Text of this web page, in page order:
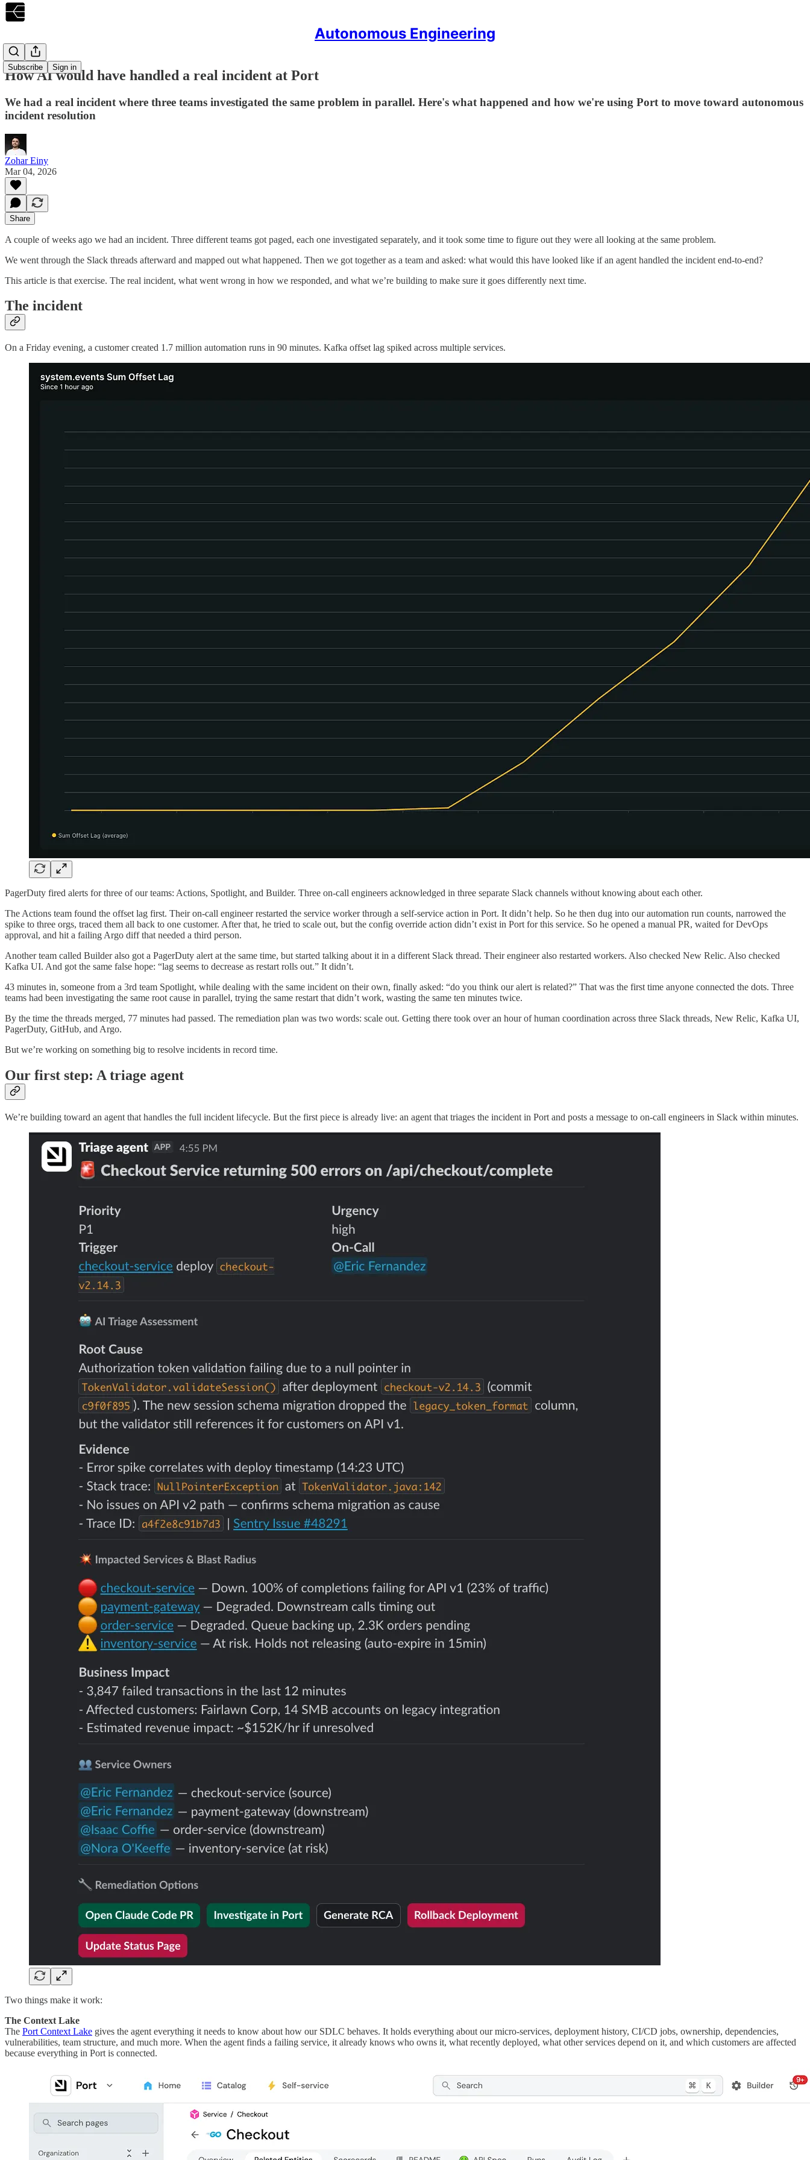
Autonomous Engineering
Subscribe Sign in
How AI would have handled a real incident at Port
‍We had a real incident where three teams investigated the same problem in parallel. Here's what happened and how we're using Port to move toward autonomous
incident resolution
Zohar Einy
Mar 04, 2026
Share
A couple of weeks ago we had an incident. Three different teams got paged, each one investigated separately, and it took some time to figure out they were all looking at the same problem.
We went through the Slack threads afterward and mapped out what happened. Then we got together as a team and asked: what would this have looked like if an agent handled the incident end-to-end?
This article is that exercise. The real incident, what went wrong in how we responded, and what we’re building to make sure it goes differently next time.
The incident
On a Friday evening, a customer created 1.7 million automation runs in 90 minutes. Kafka offset lag spiked across multiple services.
PagerDuty fired alerts for three of our teams: Actions, Spotlight, and Builder. Three on-call engineers acknowledged in three separate Slack channels without knowing about each other.
The Actions team found the offset lag first. Their on-call engineer restarted the service worker through a self-service action in Port. It didn’t help. So he then dug into our automation run counts, narrowed the
spike to three orgs, traced them all back to one customer. After that, he tried to scale out, but the config override action didn’t exist in Port for this service. So he opened a manual PR, waited for DevOps
approval, and hit a failing Argo diff that needed a third person.
Another team called Builder also got a PagerDuty alert at the same time, but started talking about it in a different Slack thread. Their engineer also restarted workers. Also checked New Relic. Also checked
Kafka UI. And got the same false hope: “lag seems to decrease as restart rolls out.” It didn’t.
43 minutes in, someone from a 3rd team Spotlight, while dealing with the same incident on their own, finally asked: “do you think our alert is related?” That was the first time anyone connected the dots. Three
teams had been investigating the same root cause in parallel, trying the same restart that didn’t work, wasting the same ten minutes twice.
By the time the threads merged, 77 minutes had passed. The remediation plan was two words: scale out. Getting there took over an hour of human coordination across three Slack threads, New Relic, Kafka UI,
PagerDuty, GitHub, and Argo.
But we’re working on something big to resolve incidents in record time.
Our first step: A triage agent
We’re building toward an agent that handles the full incident lifecycle. But the first piece is already live: an agent that triages the incident in Port and posts a message to on-call engineers in Slack within minutes.
Two things make it work:
The Context Lake
The Port Context Lake gives the agent everything it needs to know about how our SDLC behaves. It holds everything about our micro-services, deployment history, CI/CD jobs, ownership, dependencies,
vulnerabilities, team structure, and much more. When the agent finds a failing service, it already knows who owns it, what recently deployed, what other services depend on it, and which customers are affected
because everything in Port is connected.